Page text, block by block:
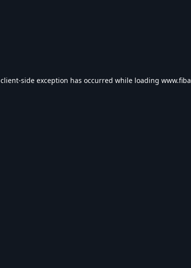
client-side exception has occurred while loading